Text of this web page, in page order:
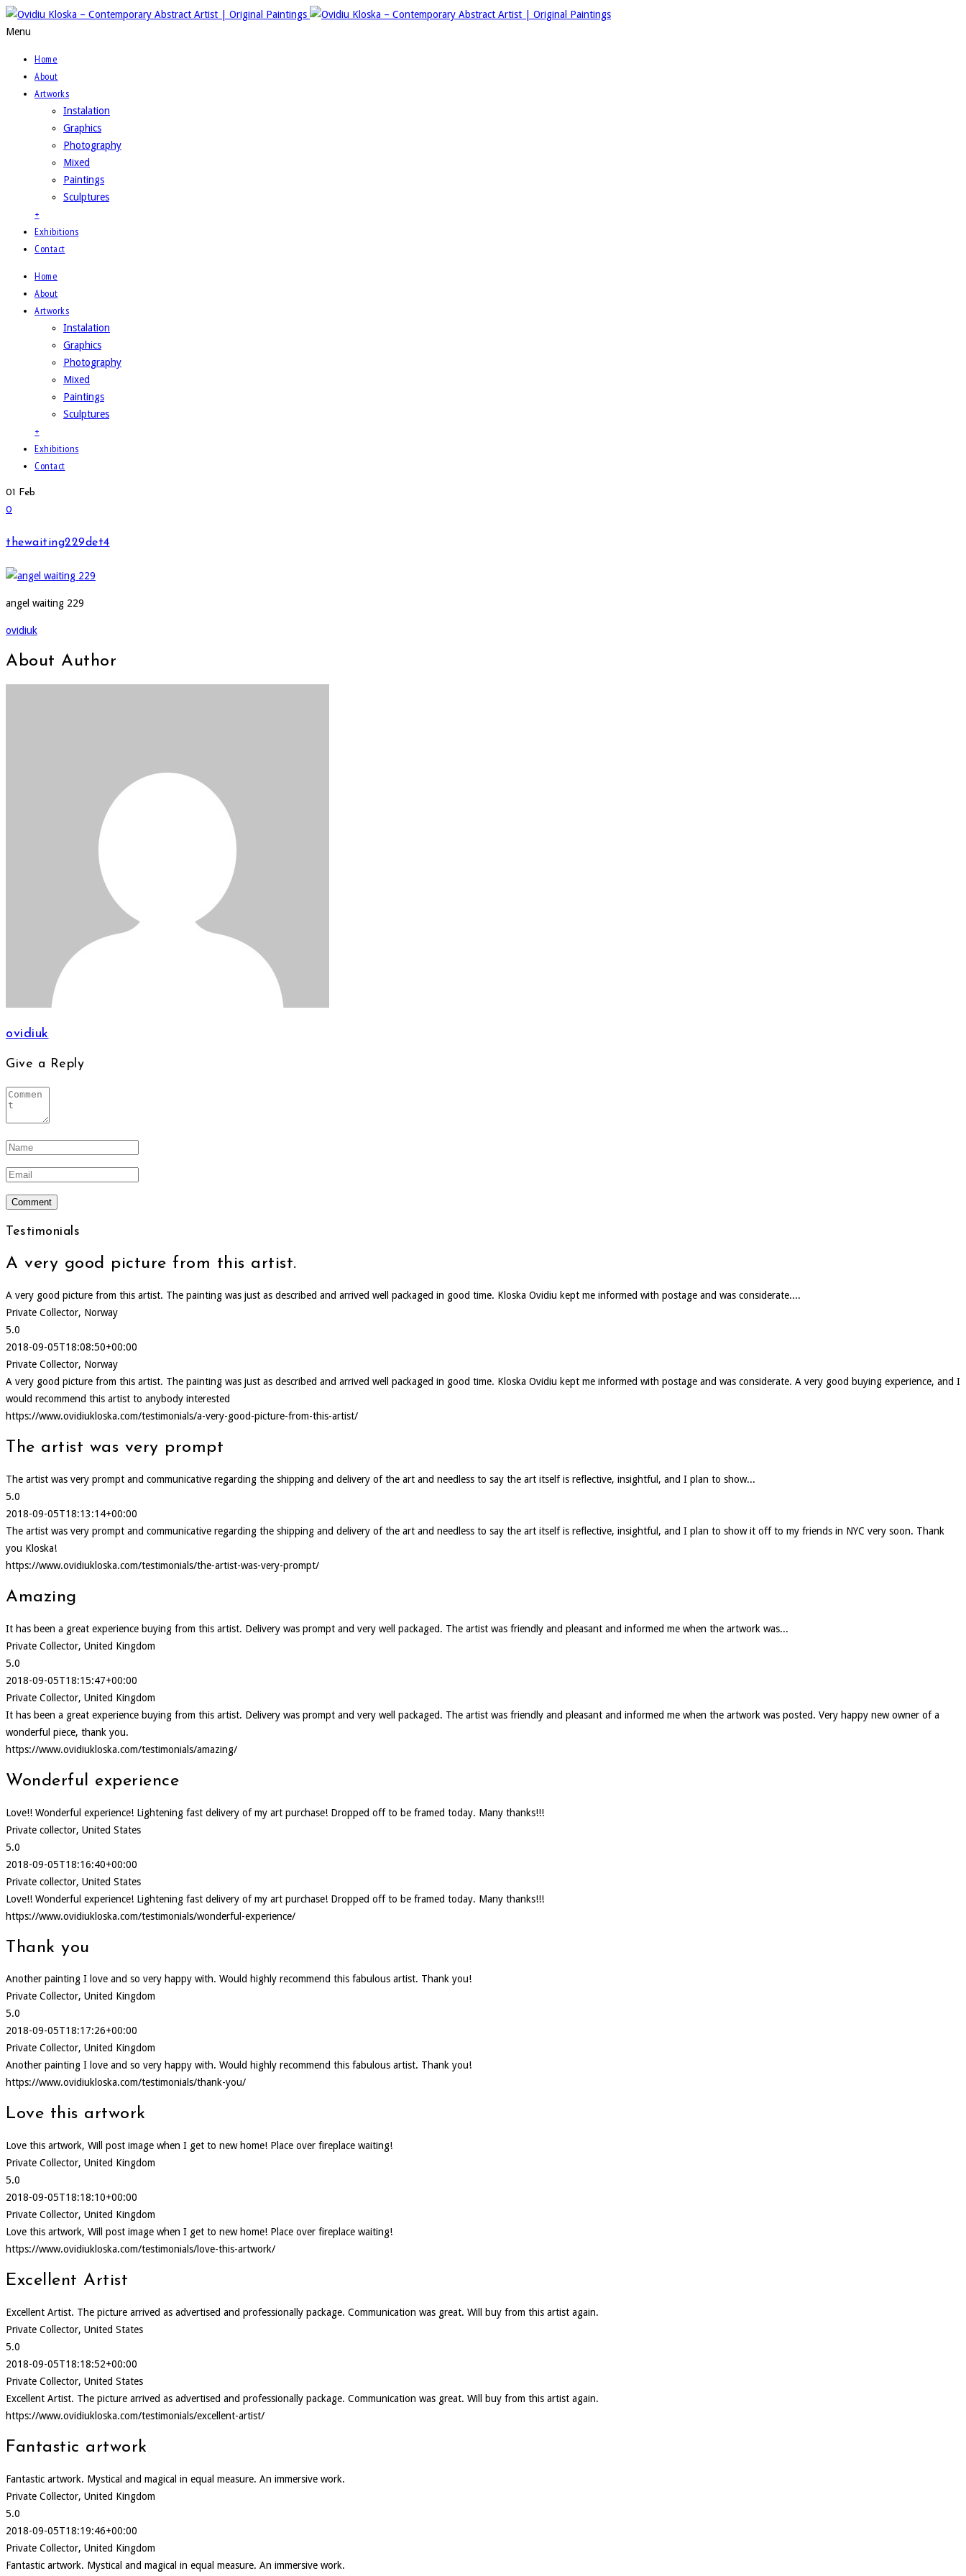
Menu
Home
About
Artworks
Instalation
Graphics
Photography
Mixed
Paintings
Sculptures
+
Exhibitions
Contact
Home
About
Artworks
Instalation
Graphics
Photography
Mixed
Paintings
Sculptures
+
Exhibitions
Contact
01 Feb
0
thewaiting229det4
angel waiting 229
ovidiuk
About Author
ovidiuk
Give a Reply
Testimonials
A very good picture from this artist.
A very good picture from this artist. The painting was just as described and arrived well packaged in good time. Kloska Ovidiu kept me informed with postage and was considerate....
Private Collector, Norway
5.0
2018-09-05T18:08:50+00:00
Private Collector, Norway
A very good picture from this artist. The painting was just as described and arrived well packaged in good time. Kloska Ovidiu kept me informed with postage and was considerate. A very good buying experience, and I
would recommend this artist to anybody interested
https://www.ovidiukloska.com/testimonials/a-very-good-picture-from-this-artist/
The artist was very prompt
The artist was very prompt and communicative regarding the shipping and delivery of the art and needless to say the art itself is reflective, insightful, and I plan to show...
5.0
2018-09-05T18:13:14+00:00
The artist was very prompt and communicative regarding the shipping and delivery of the art and needless to say the art itself is reflective, insightful, and I plan to show it off to my friends in NYC very soon. Thank
you Kloska!
https://www.ovidiukloska.com/testimonials/the-artist-was-very-prompt/
Amazing
It has been a great experience buying from this artist. Delivery was prompt and very well packaged. The artist was friendly and pleasant and informed me when the artwork was...
Private Collector, United Kingdom
5.0
2018-09-05T18:15:47+00:00
Private Collector, United Kingdom
It has been a great experience buying from this artist. Delivery was prompt and very well packaged. The artist was friendly and pleasant and informed me when the artwork was posted. Very happy new owner of a
wonderful piece, thank you.
https://www.ovidiukloska.com/testimonials/amazing/
Wonderful experience
Love!! Wonderful experience! Lightening fast delivery of my art purchase! Dropped off to be framed today. Many thanks!!!
Private collector, United States
5.0
2018-09-05T18:16:40+00:00
Private collector, United States
Love!! Wonderful experience! Lightening fast delivery of my art purchase! Dropped off to be framed today. Many thanks!!!
https://www.ovidiukloska.com/testimonials/wonderful-experience/
Thank you
Another painting I love and so very happy with. Would highly recommend this fabulous artist. Thank you!
Private Collector, United Kingdom
5.0
2018-09-05T18:17:26+00:00
Private Collector, United Kingdom
Another painting I love and so very happy with. Would highly recommend this fabulous artist. Thank you!
https://www.ovidiukloska.com/testimonials/thank-you/
Love this artwork
Love this artwork, Will post image when I get to new home! Place over fireplace waiting!
Private Collector, United Kingdom
5.0
2018-09-05T18:18:10+00:00
Private Collector, United Kingdom
Love this artwork, Will post image when I get to new home! Place over fireplace waiting!
https://www.ovidiukloska.com/testimonials/love-this-artwork/
Excellent Artist
Excellent Artist. The picture arrived as advertised and professionally package. Communication was great. Will buy from this artist again.
Private Collector, United States
5.0
2018-09-05T18:18:52+00:00
Private Collector, United States
Excellent Artist. The picture arrived as advertised and professionally package. Communication was great. Will buy from this artist again.
https://www.ovidiukloska.com/testimonials/excellent-artist/
Fantastic artwork
Fantastic artwork. Mystical and magical in equal measure. An immersive work.
Private Collector, United Kingdom
5.0
2018-09-05T18:19:46+00:00
Private Collector, United Kingdom
Fantastic artwork. Mystical and magical in equal measure. An immersive work.